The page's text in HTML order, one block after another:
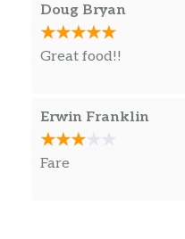
Doug Bryan
Great food!!
Erwin Franklin
Fare